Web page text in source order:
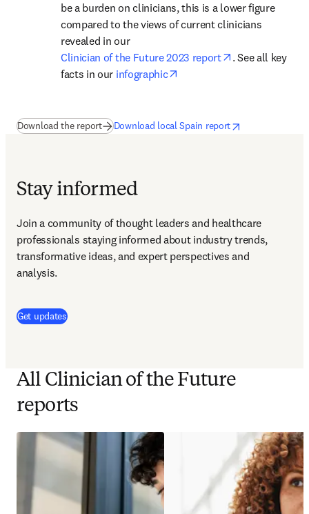
be a burden on clinicians, this is a lower figure
compared to the views of current clinicians
revealed in our
Clinician of the Future 2023 report
opens in new
. See all key
facts in our infographic
Download the report(opens in new tab/window)
Download local Spain reportopens in new tab/
opens in new tab/window
Stay informed
Join a community of thought leaders and healthcare
professionals staying informed about industry trends,
transformative ideas, and expert perspectives and
analysis.
Get updates(
All Clinician of the Future
reports